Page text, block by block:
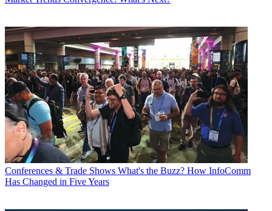
Conferences & Trade Shows What's the Buzz? How InfoComm
Has Changed in Five Years